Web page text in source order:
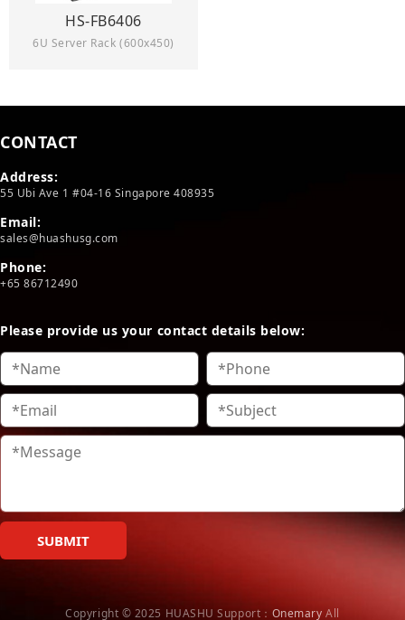
HS-FB6406
6U Server Rack (600x450)
CONTACT
Address:
55 Ubi Ave 1 #04-16 Singapore 408935
Email:
sales@huashusg.com
Phone:
+65 86712490
Please provide us your contact details below:
SUBMIT
Copyright © 2025 HUASHUSupport： Onemary All